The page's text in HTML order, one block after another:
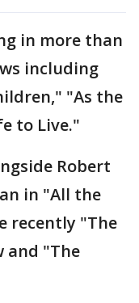
in more than
including
"As the
to Live."
Robert
in "All the
recently "The
and "The